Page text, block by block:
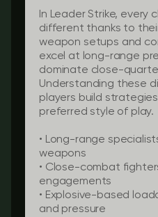
In Leader Strike, every
different thanks to
weapon setups and
excel at long-range
dominate close-
Understanding these
players build
preferred style of play.
• Long-range
weapons
• Close-combat
engagements
• Explosive-based
and pressure